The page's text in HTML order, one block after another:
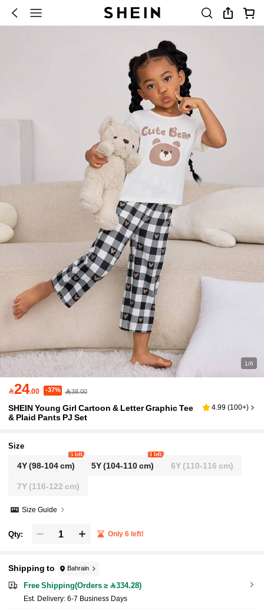
1/6
24.00 -37% 38.00
SHEIN Young Girl Cartoon & Letter Graphic Tee
& Plaid Pants PJ Set
4.99 (100+)
Size
4Y(98-104 cm)
5 left
5Y(104-110 cm)
1 left
6Y(110-116 cm)
7Y(116-122 cm)
Size Guide
Qty: Only 6 left!
Shipping to Bahrain
Free Shipping(Orders ≥ 334.28)
​Est. Delivery: 6-7 Business Days